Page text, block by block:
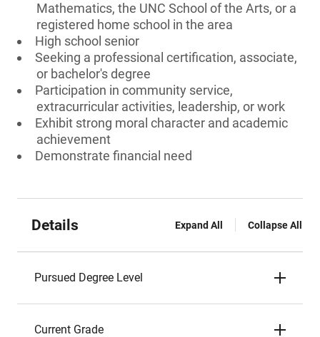
Mathematics, the UNC School of the Arts, or a
registered home school in the area
High school senior
Seeking a professional certification, associate,
or bachelor's degree
Participation in community service,
extracurricular activities, leadership, or work
Exhibit strong moral character and academic
achievement
Demonstrate financial need
Details Expand All Collapse All
Pursued Degree Level
Current Grade